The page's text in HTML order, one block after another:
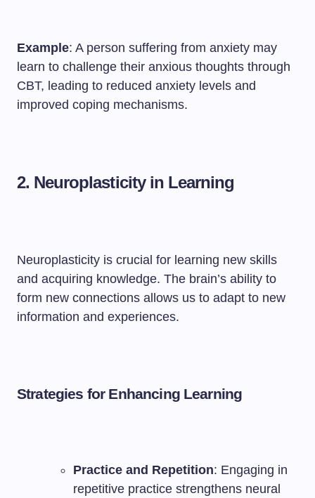
Example: A person suffering from anxiety may
learn to challenge their anxious thoughts through
CBT, leading to reduced anxiety levels and
improved coping mechanisms.
2. Neuroplasticity in Learning
Neuroplasticity is crucial for learning new skills
and acquiring knowledge. The brain’s ability to
form new connections allows us to adapt to new
information and experiences.
Strategies for Enhancing Learning
Practice and Repetition: Engaging in
repetitive practice strengthens neural